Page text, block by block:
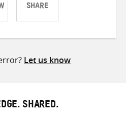
SHARE
ShareShareShare
Let us know
SHARED.